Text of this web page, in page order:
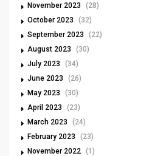
November 2023
(28)
October 2023
(32)
September 2023
(22)
August 2023
(30)
July 2023
(34)
June 2023
(26)
May 2023
(30)
April 2023
(23)
March 2023
(24)
February 2023
(23)
November 2022 (1)